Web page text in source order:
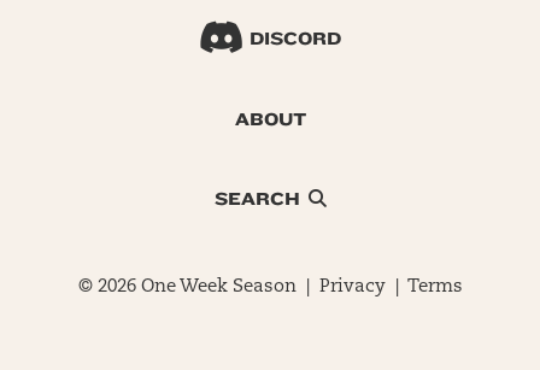
DISCORD
ABOUT
SEARCH
© 2026 One Week Season | Privacy| Terms